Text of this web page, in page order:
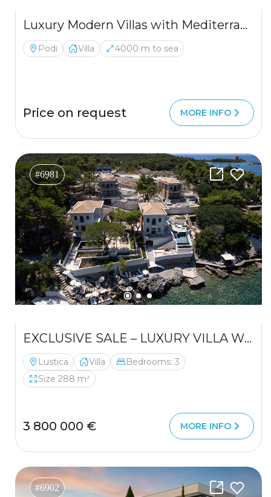
Luxury Modern Villas with Mediterranean Charm and Sea Views
Podi Villa 4000 m to sea
Price on request MORE INFO
#6981
EXCLUSIVE SALE – LUXURY VILLA WITH PRIVATE BEACH, MIRIŠTE (LUŠTICA)
Lustica Villa
Bedrooms: 3
Size 288 m²
3 800 000 € MORE INFO
#6902